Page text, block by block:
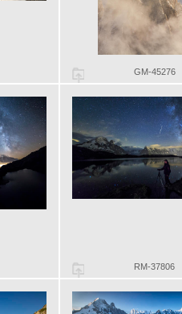
GM-45276
RM-37806